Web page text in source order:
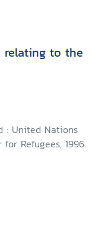
relating to the
: United Nations
Refugees, 1996.